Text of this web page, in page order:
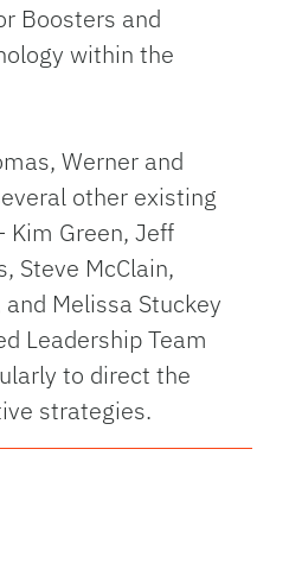
Boosters and
within the
Werner and
other existing
Kim Green, Jeff
Steve McClain,
Melissa Stuckey
Leadership Team
to direct the
strategies.